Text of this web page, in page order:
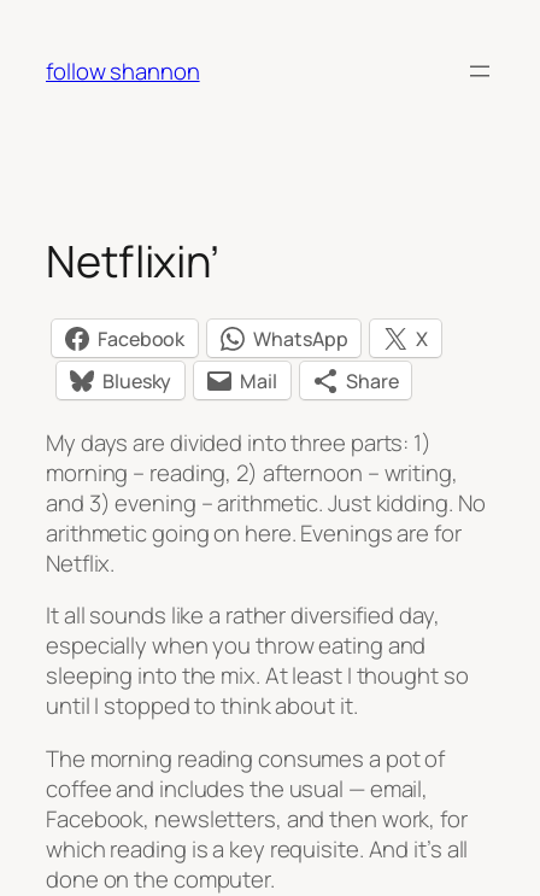
content
follow shannon
Netflixin’
Facebook WhatsApp
X
Bluesky
Mail Share
My days are divided into three parts: 1)
morning – reading, 2) afternoon – writing,
and 3) evening – arithmetic. Just kidding. No
arithmetic going on here. Evenings are for
Netflix.
It all sounds like a rather diversified day,
especially when you throw eating and
sleeping into the mix. At least I thought so
until I stopped to think about it.
The morning reading consumes a pot of
coffee and includes the usual — email,
Facebook, newsletters, and then work, for
which reading is a key requisite. And it’s all
done on the computer.